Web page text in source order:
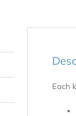
Each